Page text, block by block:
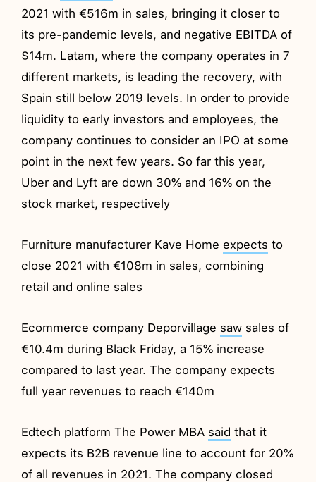
2021 with €516m in sales, bringing it closer to
its pre-pandemic levels, and negative EBITDA of
$14m. Latam, where the company operates in 7
different markets, is leading the recovery, with
Spain still below 2019 levels. In order to provide
liquidity to early investors and employees, the
company continues to consider an IPO at some
point in the next few years. So far this year,
Uber and Lyft are down 30% and 16% on the
stock market, respectively
Furniture manufacturer Kave Home expects to
close 2021 with €108m in sales, combining
retail and online sales
Ecommerce company Deporvillage saw sales of
€10.4m during Black Friday, a 15% increase
compared to last year. The company expects
full year revenues to reach €140m
Edtech platform The Power MBA said that it
expects its B2B revenue line to account for 20%
of all revenues in 2021. The company closed